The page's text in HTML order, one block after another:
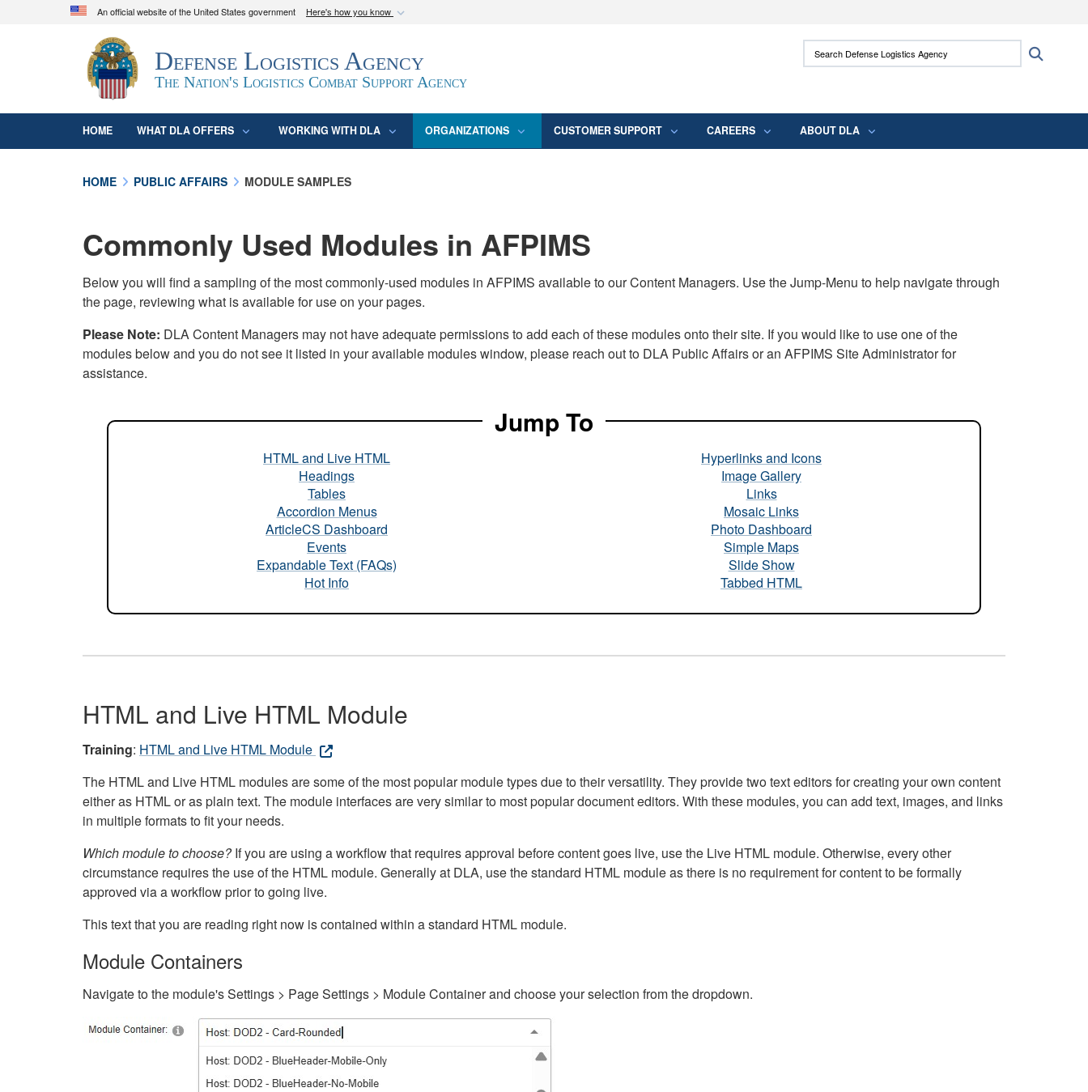
An official website of the United States government Here's how you know
Official websites use .mil
A.mil
website belongs to an official U.S. Department of Defense
organization in the United States.
Secure .mil websites use HTTPS
means you’ve safely connected to the .mil
Defense Logistics Agency
The Nation's Logistics Combat Support Agency
Search Defense Logistics Agency:
HOME WHAT DLA OFFERS WORKING WITH DLA ORGANIZATIONS CUSTOMER SUPPORT CAREERS ABOUT DLA
HOME PUBLIC AFFAIRS MODULE SAMPLES
Commonly Used Modules in AFPIMS
Below you will find a sampling of the most commonly-used modules in AFPIMS available to our Content Managers. Use the Jump-Menu to help navigate through
the page, reviewing what is available for use on your pages.
Please Note: DLA Content Managers may not have adequate permissions to add each of these modules onto their site. If you would like to use one of the
modules below and you do not see it listed in your available modules window, please reach out to DLA Public Affairs or an AFPIMS Site Administrator for
assistance.
Jump To
HTML and Live HTML
Headings
Tables
Accordion Menus
ArticleCS Dashboard
Events
Expandable Text (FAQs)
Hot Info
Hyperlinks and Icons
Image Gallery
Links
Mosaic Links
Photo Dashboard
Simple Maps
Slide Show
Tabbed HTML
HTML and Live HTML Module
Training: HTML and Live HTML Module
The HTML and Live HTML modules are some of the most popular module types due to their versatility. They provide two text editors for creating your own content
either as HTML or as plain text. The module interfaces are very similar to most popular document editors. With these modules, you can add text, images, and links
in multiple formats to fit your needs.
Which module to choose?If you are using a workflow that requires approval before content goes live, use the Live HTML module. Otherwise, every other
circumstance requires the use of the HTML module. Generally at DLA, use the standard HTML module as there is no requirement for content to be formally
approved via a workflow prior to going live.
This text that you are reading right now is contained within a standard HTML module.
Module Containers
Navigate to the module's Settings > Page Settings > Module Container and choose your selection from the dropdown.